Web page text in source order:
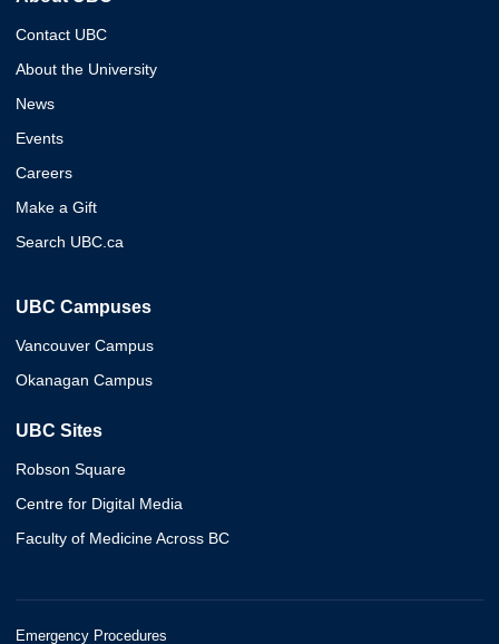
Contact UBC
About the University
News
Events
Careers
Make a Gift
Search UBC.ca
UBC Campuses
Vancouver Campus
Okanagan Campus
UBC Sites
Robson Square
Centre for Digital Media
Faculty of Medicine Across BC
Emergency Procedures